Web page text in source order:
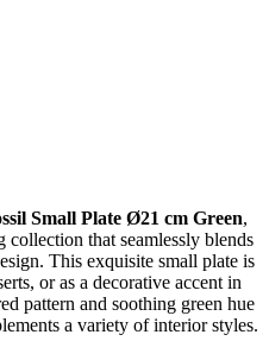
Small Plate Ø21 cm Green,
that seamlessly blends
This exquisite small plate is
or as a decorative accent in
pattern and soothing green hue
a variety of interior styles.